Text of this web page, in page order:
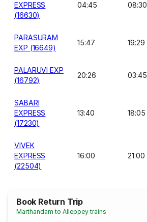
EXPRESS
(16630)
04:45 08:30
PARASURAM
EXP (16649)
15:47 19:29
PALARUVI EXP
(16792)
20:26 03:45
SABARI
EXPRESS
(17230)
13:40 18:05
VIVEK
EXPRESS
(22504)
16:00 21:00
Book Return Trip
Marthandam to Alleppey trains